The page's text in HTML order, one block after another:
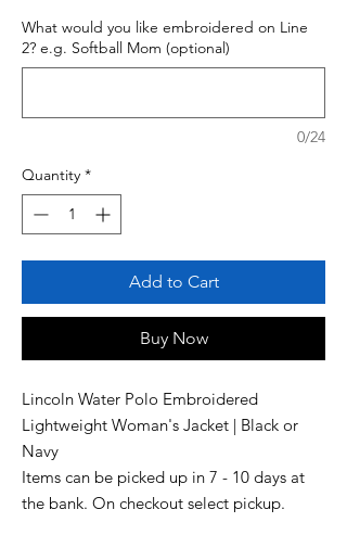
What would you like embroidered on Line
2? e.g. Softball Mom (optional)
0/24
Quantity *
Add to Cart
Buy Now
Lincoln Water Polo Embroidered
Lightweight Woman's Jacket | Black or
Navy
Items can be picked up in 7 - 10 days at
the bank. On checkout select pickup.